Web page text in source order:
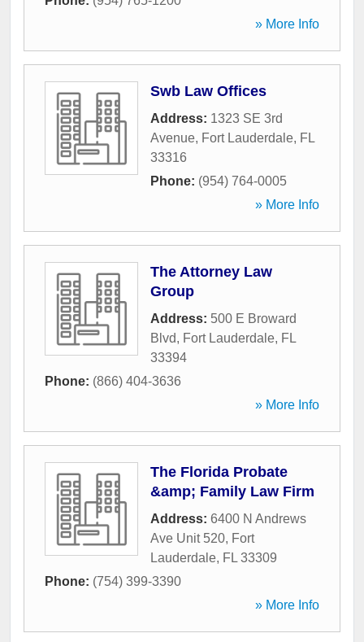
» More Info
Swb Law Offices
Address: 1323 SE 3rd
Avenue, Fort Lauderdale, FL
33316
Phone: (954) 764-0005
» More Info
The Attorney Law
Group
Address: 500 E Broward
Blvd, Fort Lauderdale, FL
33394
Phone: (866) 404-3636
» More Info
The Florida Probate
&amp; Family Law Firm
Address: 6400 N Andrews
Ave Unit 520, Fort
Lauderdale, FL 33309
Phone: (754) 399-3390
» More Info